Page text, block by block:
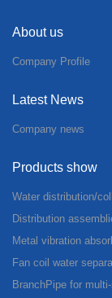
About us
Company Profile
Latest News
Company news
Products show
Water distribution/
Distribution
Metal vibration
Fan coil water
BranchPipe for